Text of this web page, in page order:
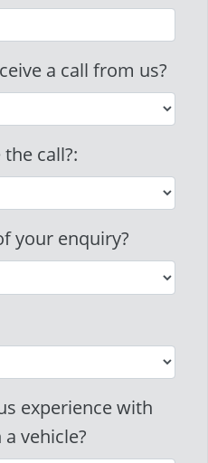
a call from us?
call?:
your enquiry?
experience with
vehicle?